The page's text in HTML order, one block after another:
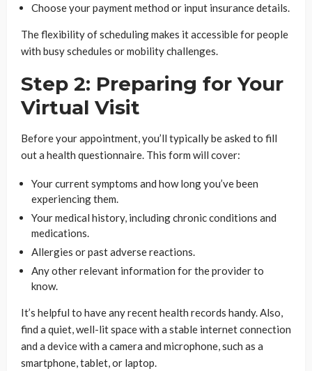
Choose your payment method or input insurance details.
The flexibility of scheduling makes it accessible for people
with busy schedules or mobility challenges.
Step 2: Preparing for Your
Virtual Visit
Before your appointment, you’ll typically be asked to fill
out a health questionnaire. This form will cover:
Your current symptoms and how long you’ve been
experiencing them.
Your medical history, including chronic conditions and
medications.
Allergies or past adverse reactions.
Any other relevant information for the provider to
know.
It’s helpful to have any recent health records handy. Also,
find a quiet, well-lit space with a stable internet connection
and a device with a camera and microphone, such as a
smartphone, tablet, or laptop.